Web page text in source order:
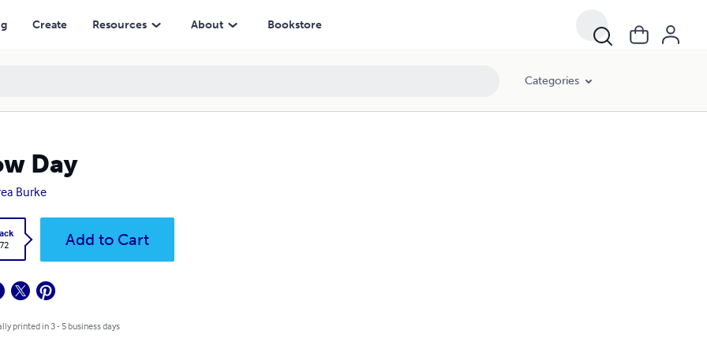
Create Resources About Bookstore
Categories
Day
Burke
Add to Cart
printed in 3 - 5 business days